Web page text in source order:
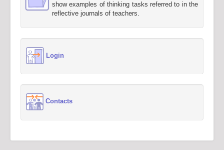
show examples of thinking tasks referred to in the
reflective journals of teachers.
Login
Contacts